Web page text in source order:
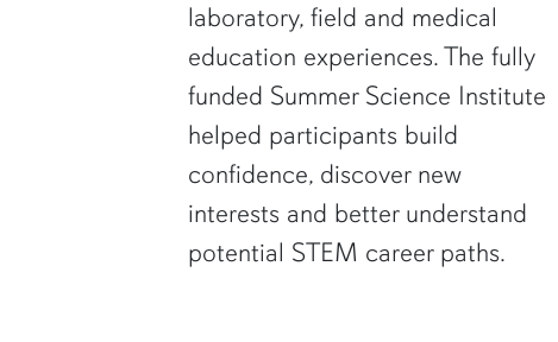
laboratory, field and medical
education experiences. The fully
funded Summer Science Institute
helped participants build
confidence, discover new
interests and better understand
potential STEM career paths.